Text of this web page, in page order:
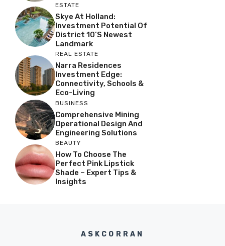
ESTATE
Skye At Holland:
Investment Potential Of
District 10’s Newest
Landmark
REAL ESTATE
Narra Residences
Investment Edge:
Connectivity, Schools &
Eco-Living
BUSINESS
Comprehensive Mining
Operational Design And
Engineering Solutions
BEAUTY
How To Choose The
Perfect Pink Lipstick
Shade – Expert Tips &
Insights
ASKCORRAN